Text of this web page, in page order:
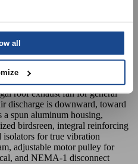
all
Fan, Belt
280-127 CFM
roof exhaust fan for general
discharge is downward, toward
spun aluminum housing,
birdsreen, integral reinforcing
isolators for true vibration
adjustable motor pulley for
and NEMA-1 disconnect